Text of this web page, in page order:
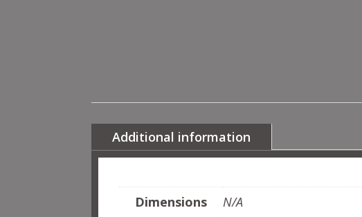
Additional information
Dimensions
N/A